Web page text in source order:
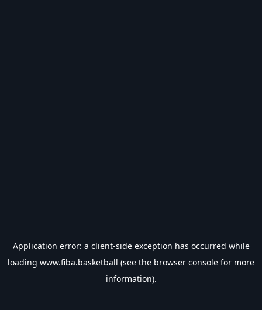
Application error: a client-side exception has occurred while
loading www.fiba.basketball (see the browser console for more
information).